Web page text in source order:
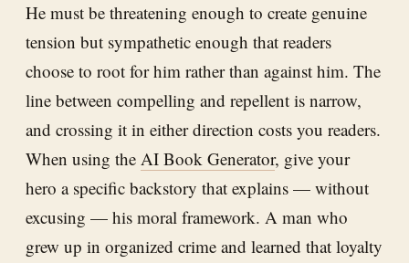
He must be threatening enough to create genuine
tension but sympathetic enough that readers
choose to root for him rather than against him. The
line between compelling and repellent is narrow,
and crossing it in either direction costs you readers.
When using the AI Book Generator, give your
hero a specific backstory that explains — without
excusing — his moral framework. A man who
grew up in organized crime and learned that loyalty